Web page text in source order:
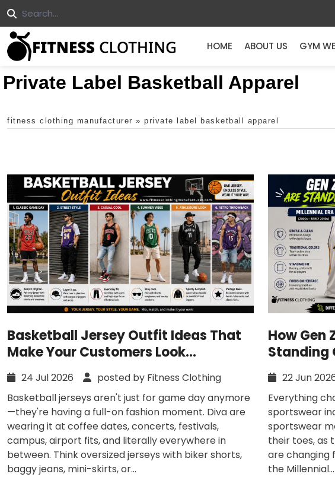
HOME ABOUT US GYM
Private Label Basketball Apparel
fitness clothing manufacturer » private label basketball apparel
Basketball Jersey Outfit Ideas That
Make Your Customers Look
Effortlessly Cool
24 Jul 2026
posted by Fitness Clothing
Basketball jerseys aren't just for game day anymore
—they're having a full-on fashion moment. Diva are
wearing it at coffee dates, concerts, festivals,
campus, airport fits, and literally everywhere in
between. Think oversized jerseys with biker shorts,
baggy jeans, mini-skirts, or...
How Gen
Standing
Versions?
22 Jun
Everything
sportswear
sportswear
their toes, as
are changing
the Millennial...